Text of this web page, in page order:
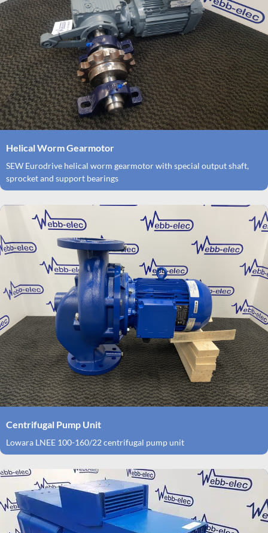
Helical Worm Gearmotor
SEW Eurodrive helical worm gearmotor with special output shaft,
sprocket and support bearings
Centrifugal Pump Unit
Lowara LNEE 100-160/22 centrifugal pump unit